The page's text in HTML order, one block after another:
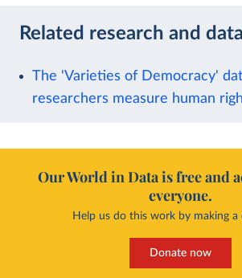
Related research and data
The 'Varieties of Democracy'
researchers measure human
Our World in Data is free and
everyone.
Help us do this work by making a
Donate now